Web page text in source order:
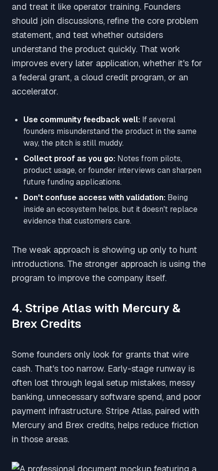
and treat it like operator training. Founders
should join discussions, refine the core problem
statement, and test whether outsiders
understand the product quickly. That work
improves every later application, whether it's for
a federal grant, a cloud credit program, or an
accelerator.
Use community feedback well: If several
founders misunderstand the product in the same
way, the pitch is still muddy.
Collect proof as you go: Notes from pilots,
product usage, or founder interviews can sharpen
future funding applications.
Don't confuse access with validation: Being
inside an ecosystem helps, but it doesn't replace
evidence that customers care.
The weak approach is showing up only to hunt
introductions. The stronger approach is using the
program to improve the company itself.
4. Stripe Atlas with Mercury &
Brex Credits
Some founders only look for grants that wire
cash. That's too narrow. Early-stage runway is
often lost through legal setup mistakes, messy
banking, unnecessary software spend, and poor
payment infrastructure. Stripe Atlas, paired with
Mercury and Brex credits, helps reduce friction
in those areas.